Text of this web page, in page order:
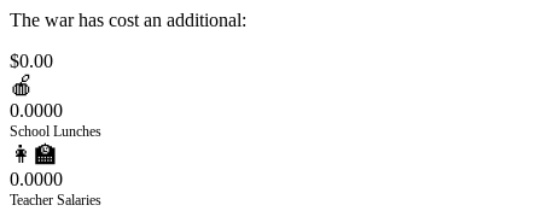
The war has cost an additional:
$0.00
🍎
0.0000
School Lunches
👩‍🏫
0.0000
Teacher Salaries